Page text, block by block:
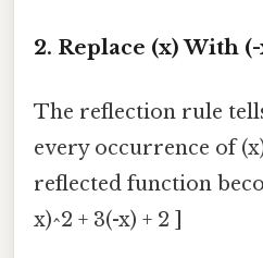
2. Replace (x) With
The reflection rule
every occurrence of
reflected function
x)^2 + 3(-x) + 2 ]